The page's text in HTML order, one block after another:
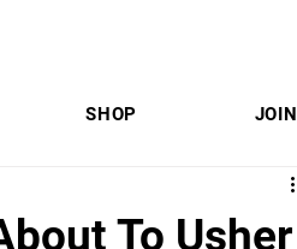
SHOP JOIN
To Usher